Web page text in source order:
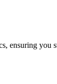
ensuring